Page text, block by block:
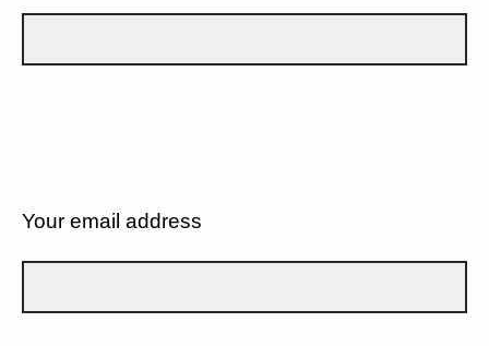
Your email address